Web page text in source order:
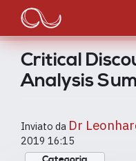
contenuto
principale
Main
navigation
Critical
Analysis
Inviato da Dr
2019 16:15